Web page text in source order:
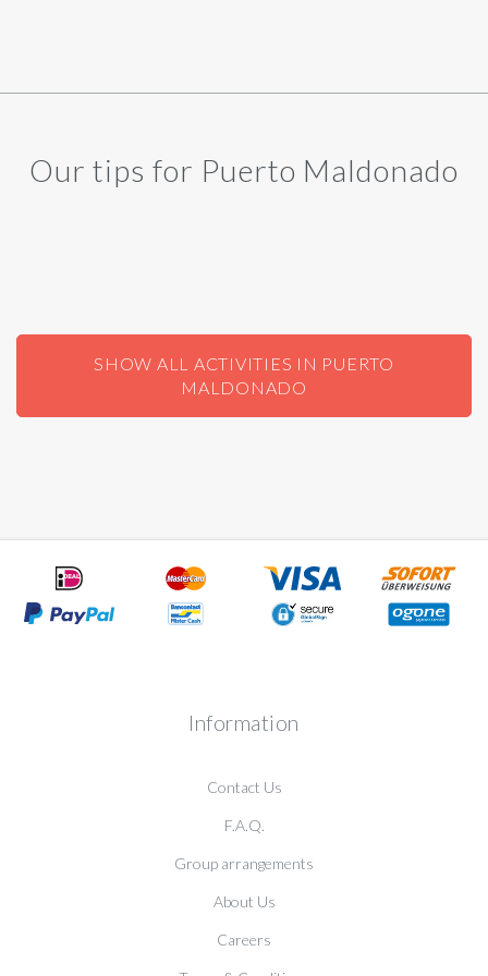
Our tips for Puerto Maldonado
SHOW ALL ACTIVITIES IN PUERTO
MALDONADO
Information
Contact Us
F.A.Q.
Group arrangements
About Us
Careers